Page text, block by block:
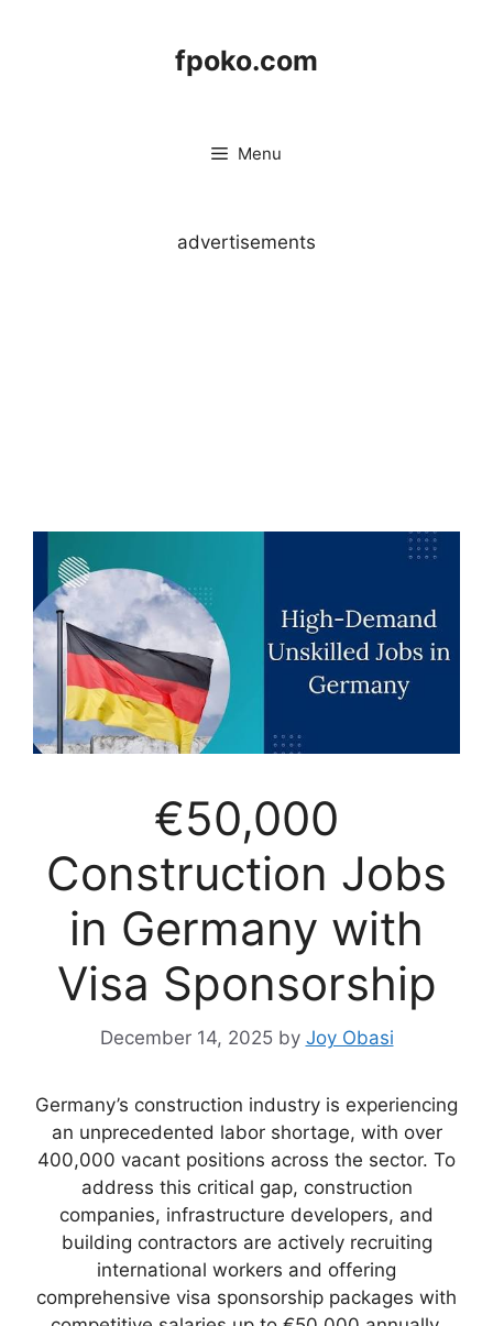
fpoko.com
Menu
advertisements
€50,000
Construction Jobs
in Germany with
Visa Sponsorship
December 14, 2025 by Joy Obasi
Germany’s construction industry is experiencing
an unprecedented labor shortage, with over
400,000 vacant positions across the sector. To
address this critical gap, construction
companies, infrastructure developers, and
building contractors are actively recruiting
international workers and offering
comprehensive visa sponsorship packages with